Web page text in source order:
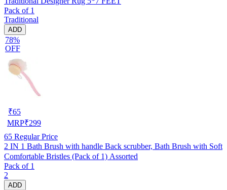
Pack of 1
Traditional
ADD
78%
OFF
₹65
MRP₹299
65 Regular Price
2 IN 1 Bath Brush with handle Back scrubber, Bath Brush with Soft
Comfortable Bristles (Pack of 1) Assorted
Pack of 1
2
ADD